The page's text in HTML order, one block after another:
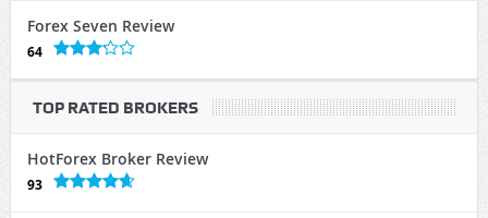
Forex Seven Review
64
TOP RATED BROKERS
HotForex Broker Review
93